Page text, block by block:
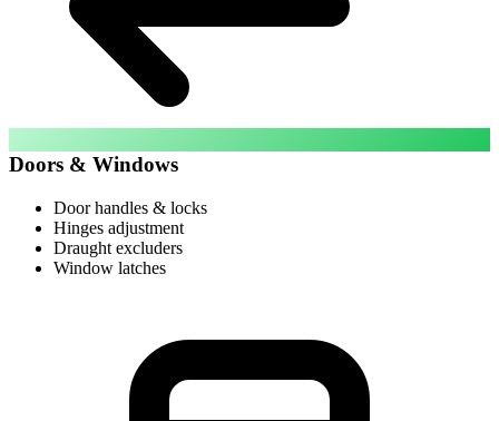
Doors & Windows
Door handles & locks
Hinges adjustment
Draught excluders
Window latches